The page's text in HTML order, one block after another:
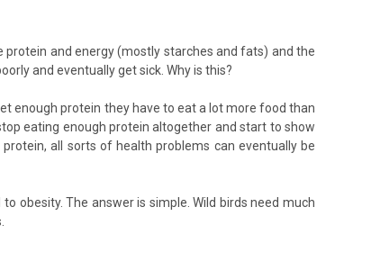
and energy (mostly starches and fats) and the
and eventually get sick. Why is this?
enough protein they have to eat a lot more food than
eating enough protein altogether and start to show
all sorts of health problems can eventually be
obesity. The answer is simple. Wild birds need much